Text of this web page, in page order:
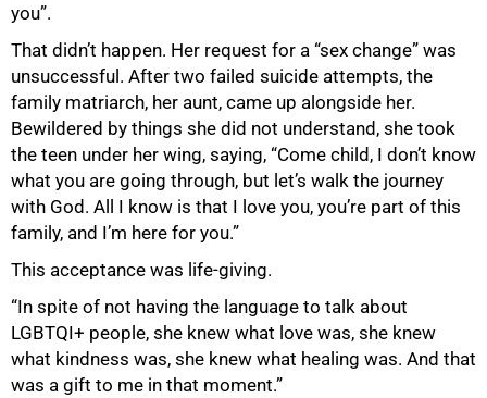
you”.
That didn’t happen. Her request for a “sex change” was
unsuccessful. After two failed suicide attempts, the
family matriarch, her aunt, came up alongside her.
Bewildered by things she did not understand, she took
the teen under her wing, saying, “Come child, I don’t know
what you are going through, but let’s walk the journey
with God. All I know is that I love you, you’re part of this
family, and I’m here for you.”
This acceptance was life-giving.
“In spite of not having the language to talk about
LGBTQI+ people, she knew what love was, she knew
what kindness was, she knew what healing was. And that
was a gift to me in that moment.”
75%